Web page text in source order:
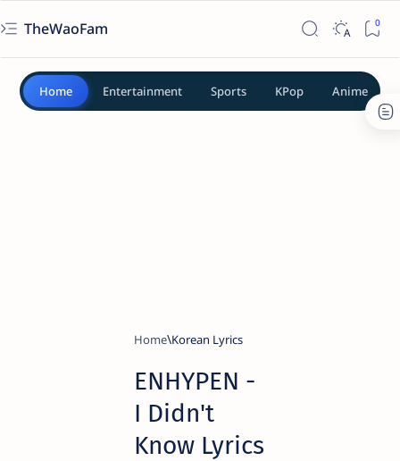
TheWaoFam
Home Entertainment Sports KPop Anime
Home Korean Lyrics
ENHYPEN -
I Didn't
Know Lyrics